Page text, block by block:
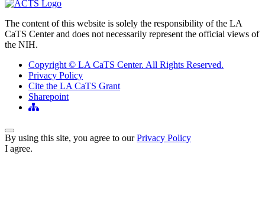
The content of this website is solely the responsibility of the LA
CaTS Center and does not necessarily represent the official views of
the NIH.
Copyright © LA CaTS Center. All Rights Reserved.
Privacy Policy
Cite the LA CaTS Grant
Sharepoint
Back to Top
By using this site, you agree to ourPrivacy Policy
I agree.